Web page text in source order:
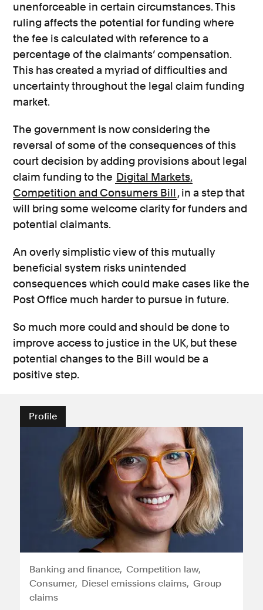
unenforceable in certain circumstances. This
ruling affects the potential for funding where
the fee is calculated with reference to a
percentage of the claimants’ compensation.
This has created a myriad of difficulties and
uncertainty throughout the legal claim funding
market.
The government is now considering the
reversal of some of the consequences of this
court decision by adding provisions about legal
claim funding to the Digital Markets,
Competition and Consumers Bill, in a step that
will bring some welcome clarity for funders and
potential claimants.
An overly simplistic view of this mutually
beneficial system risks unintended
consequences which could make cases like the
Post Office much harder to pursue in future.
So much more could and should be done to
improve access to justice in the UK, but these
potential changes to the Bill would be a
positive step.
Profile
Banking and finance Competition law
Consumer
Diesel emissions claims Group
claims